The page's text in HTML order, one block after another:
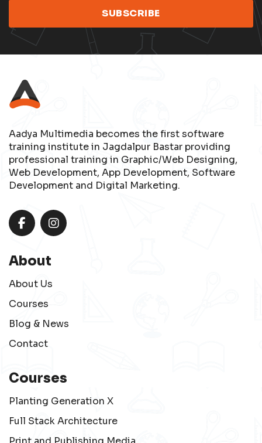
Aadya Multimedia becomes the first software
training institute in Jagdalpur Bastar providing
professional training in Graphic/Web Designing,
Web Development, App Development, Software
Development and Digital Marketing.
About
About Us
Courses
Blog & News
Contact
Courses
Planting Generation X
Full Stack Architecture